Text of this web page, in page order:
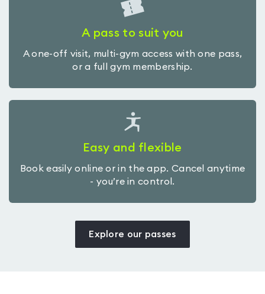
A pass to suit you
A one-off visit, multi-gym access with one pass,
or a full gym membership.
Easy and flexible
Book easily online or in the app. Cancel anytime
- you’re in control.
Explore our passes